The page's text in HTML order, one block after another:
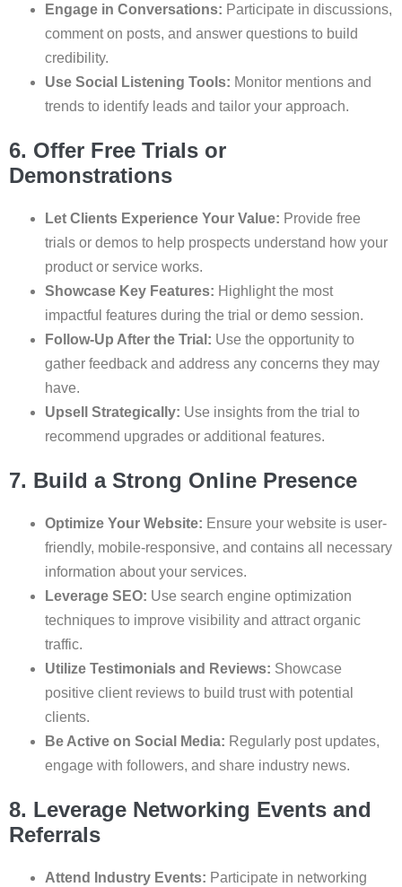
Engage in Conversations: Participate in discussions,
comment on posts, and answer questions to build
credibility.
Use Social Listening Tools: Monitor mentions and
trends to identify leads and tailor your approach.
6. Offer Free Trials or
Demonstrations
Let Clients Experience Your Value: Provide free
trials or demos to help prospects understand how your
product or service works.
Showcase Key Features: Highlight the most
impactful features during the trial or demo session.
Follow-Up After the Trial: Use the opportunity to
gather feedback and address any concerns they may
have.
Upsell Strategically: Use insights from the trial to
recommend upgrades or additional features.
7. Build a Strong Online Presence
Optimize Your Website: Ensure your website is user-
friendly, mobile-responsive, and contains all necessary
information about your services.
Leverage SEO: Use search engine optimization
techniques to improve visibility and attract organic
traffic.
Utilize Testimonials and Reviews: Showcase
positive client reviews to build trust with potential
clients.
Be Active on Social Media: Regularly post updates,
engage with followers, and share industry news.
8. Leverage Networking Events and
Referrals
Attend Industry Events: Participate in networking